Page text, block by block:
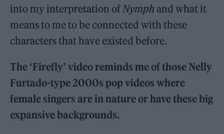
into my interpretation ofNymph and what it
means to me to be connected with these
characters that have existed before.
The ‘Firefly’ video reminds me of those Nelly
Furtado-type 2000s pop videos where
female singers are in nature or have these big
expansive backgrounds.